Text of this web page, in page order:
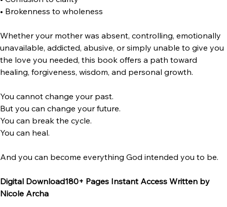
• Rejection to restoration
• Confusion to clarity
• Brokenness to wholeness
Whether your mother was absent, controlling, emotionally
the love you needed, this book offers a path toward
healing, forgiveness, wisdom, and personal growth.
You can break the cycle.
You can heal.